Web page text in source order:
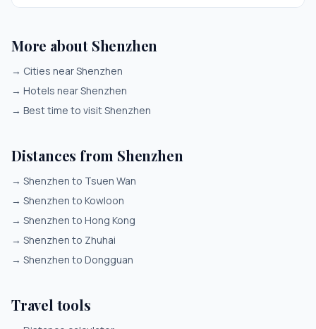
More about Shenzhen
→ Cities near Shenzhen
→ Hotels near Shenzhen
→ Best time to visit Shenzhen
Distances from Shenzhen
→ Shenzhen to Tsuen Wan
→ Shenzhen to Kowloon
→ Shenzhen to Hong Kong
→ Shenzhen to Zhuhai
→ Shenzhen to Dongguan
Travel tools